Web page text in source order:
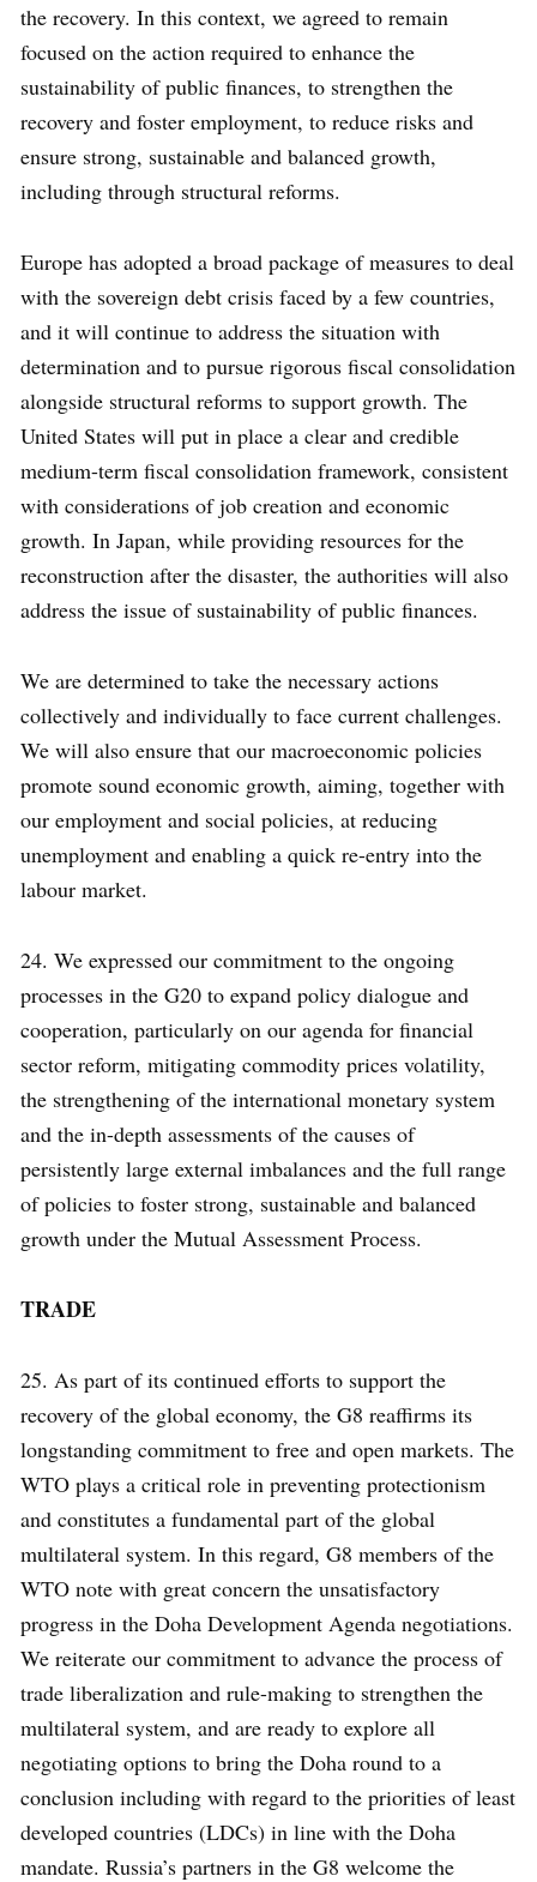
the recovery. In this context, we agreed to remain
focused on the action required to enhance the
sustainability of public finances, to strengthen the
recovery and foster employment, to reduce risks and
ensure strong, sustainable and balanced growth,
including through structural reforms.
Europe has adopted a broad package of measures to deal
with the sovereign debt crisis faced by a few countries,
and it will continue to address the situation with
determination and to pursue rigorous fiscal consolidation
alongside structural reforms to support growth. The
United States will put in place a clear and credible
medium-term fiscal consolidation framework, consistent
with considerations of job creation and economic
growth. In Japan, while providing resources for the
reconstruction after the disaster, the authorities will also
address the issue of sustainability of public finances.
We are determined to take the necessary actions
collectively and individually to face current challenges.
We will also ensure that our macroeconomic policies
promote sound economic growth, aiming, together with
our employment and social policies, at reducing
unemployment and enabling a quick re-entry into the
labour market.
24. We expressed our commitment to the ongoing
processes in the G20 to expand policy dialogue and
cooperation, particularly on our agenda for financial
sector reform, mitigating commodity prices volatility,
the strengthening of the international monetary system
and the in-depth assessments of the causes of
persistently large external imbalances and the full range
of policies to foster strong, sustainable and balanced
growth under the Mutual Assessment Process.
TRADE
25. As part of its continued efforts to support the
recovery of the global economy, the G8 reaffirms its
longstanding commitment to free and open markets. The
WTO plays a critical role in preventing protectionism
and constitutes a fundamental part of the global
multilateral system. In this regard, G8 members of the
WTO note with great concern the unsatisfactory
progress in the Doha Development Agenda negotiations.
We reiterate our commitment to advance the process of
trade liberalization and rule-making to strengthen the
multilateral system, and are ready to explore all
negotiating options to bring the Doha round to a
conclusion including with regard to the priorities of least
developed countries (LDCs) in line with the Doha
mandate. Russia’s partners in the G8 welcome the